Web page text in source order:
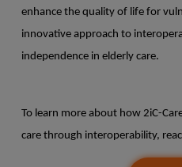
enhance the quality of life for
innovative approach to
independence in elderly care.
To learn more about how 2iC-
care through interoperability,